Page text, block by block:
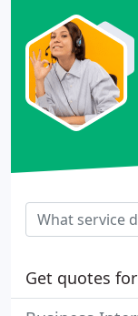
Get quotes